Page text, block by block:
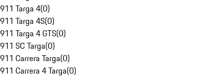
911 Targa 4(0)
911 Targa 4S(0)
911 Targa 4 GTS(0)
911 SC Targa(0)
911 Carrera Targa(0)
911 Carrera 4 Targa(0)